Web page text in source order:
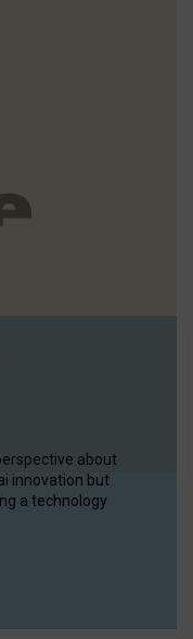
about
innovation but
a technology